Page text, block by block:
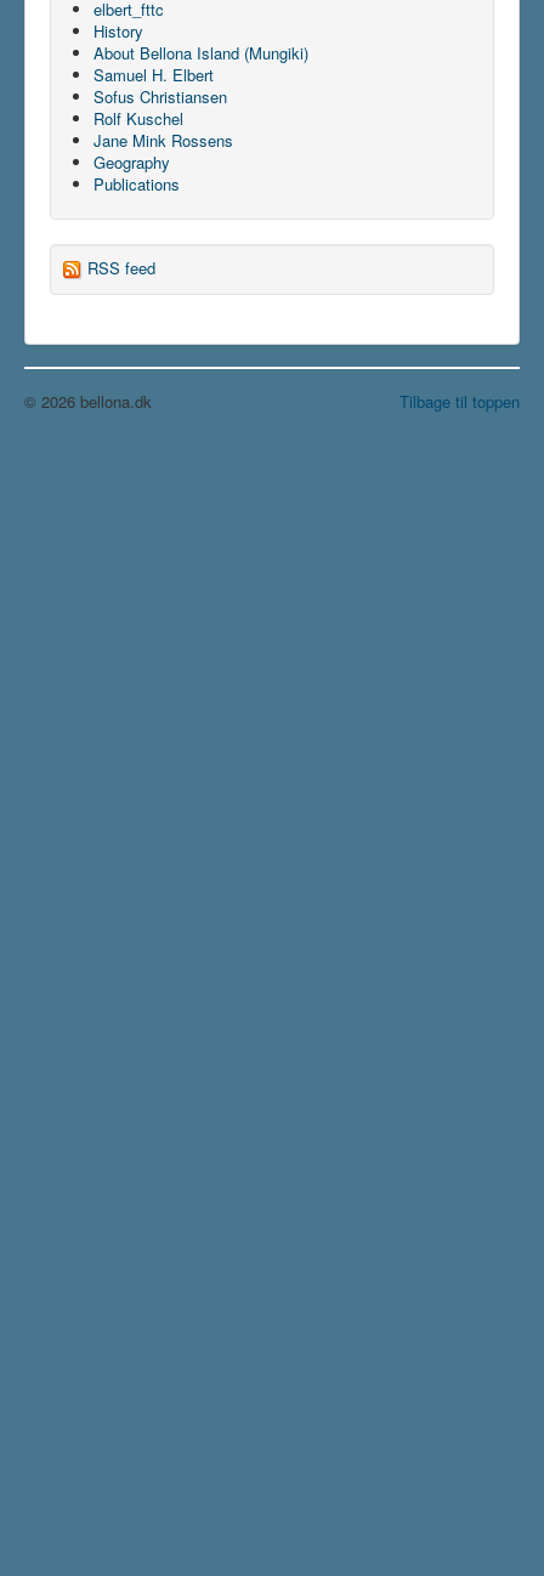
elbert_fttc
History
About Bellona Island (Mungiki)
Samuel H. Elbert
Sofus Christiansen
Rolf Kuschel
Jane Mink Rossens
Geography
Publications
RSS feed
Tilbage til toppen
© 2026 bellona.dk